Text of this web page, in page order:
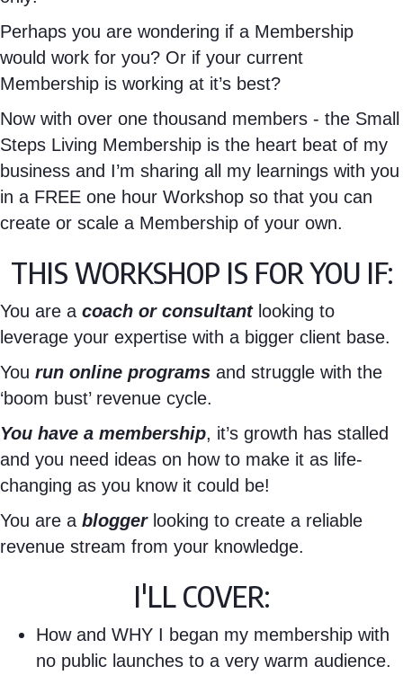
Perhaps you are wondering if a Membership
would work for you? Or if your current
Membership is working at it’s best?
Now with over one thousand members - the Small
Steps Living Membership is the heart beat of my
business and I’m sharing all my learnings with you
in a FREE one hour Workshop so that you can
create or scale a Membership of your own.
THIS WORKSHOP IS FOR YOU IF:
You are a coach or consultantlooking to
leverage your expertise with a bigger client base.
You run online programs and struggle with the
‘boom bust’ revenue cycle.
You have a membership, it’s growth has stalled
and you need ideas on how to make it as life-
changing as you know it could be!
You are a blogger looking to create a reliable
revenue stream from your knowledge.
I'LL COVER:
How and WHY I began my membership with
no public launches to a very warm audience.